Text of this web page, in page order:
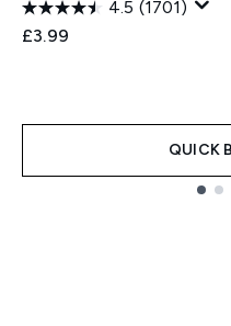
4.5 (1701)
£3.99
QUICK